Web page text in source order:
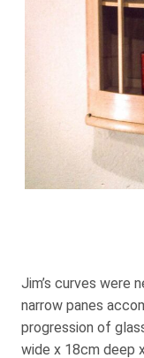
Jim’s curves were
narrow panes
progression of
wide x 18cm deep